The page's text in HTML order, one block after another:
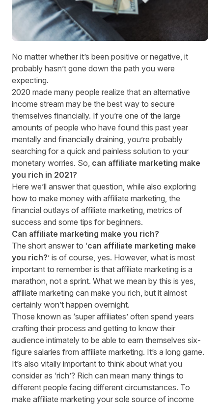
No matter whether it’s been positive or negative, it
probably hasn’t gone down the path you were
expecting.
2020 made many people realize that an alternative
income stream may be the best way to secure
themselves financially. If you’re one of the large
amounts of people who have found this past year
mentally and financially draining, you’re probably
searching for a quick and painless solution to your
monetary worries. So, can affiliate marketing make
you rich in 2021?
Here we’ll answer that question, while also exploring
how to make money with affiliate marketing, the
financial outlays of affiliate marketing, metrics of
success and some tips for beginners.
Can affiliate marketing make you rich?
The short answer to ‘can affiliate marketing make
you rich?’ is of course, yes. However, what is most
important to remember is that affiliate marketing is a
marathon, not a sprint. What we mean by this is yes,
affiliate marketing can make you rich, but it almost
certainly won’t happen overnight.
Those known as ‘super affiliates’ often spend years
crafting their process and getting to know their
audience intimately to be able to earn themselves six-
figure salaries from affiliate marketing. It’s a long game.
It’s also vitally important to think about what you
consider as ‘rich’? Rich can mean many things to
different people facing different circumstances. To
make affiliate marketing your sole source of income